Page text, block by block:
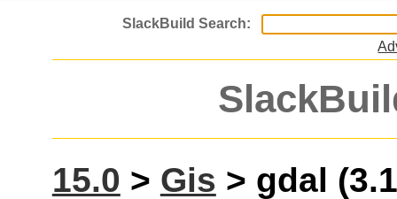
15.0 > Gis > gdal